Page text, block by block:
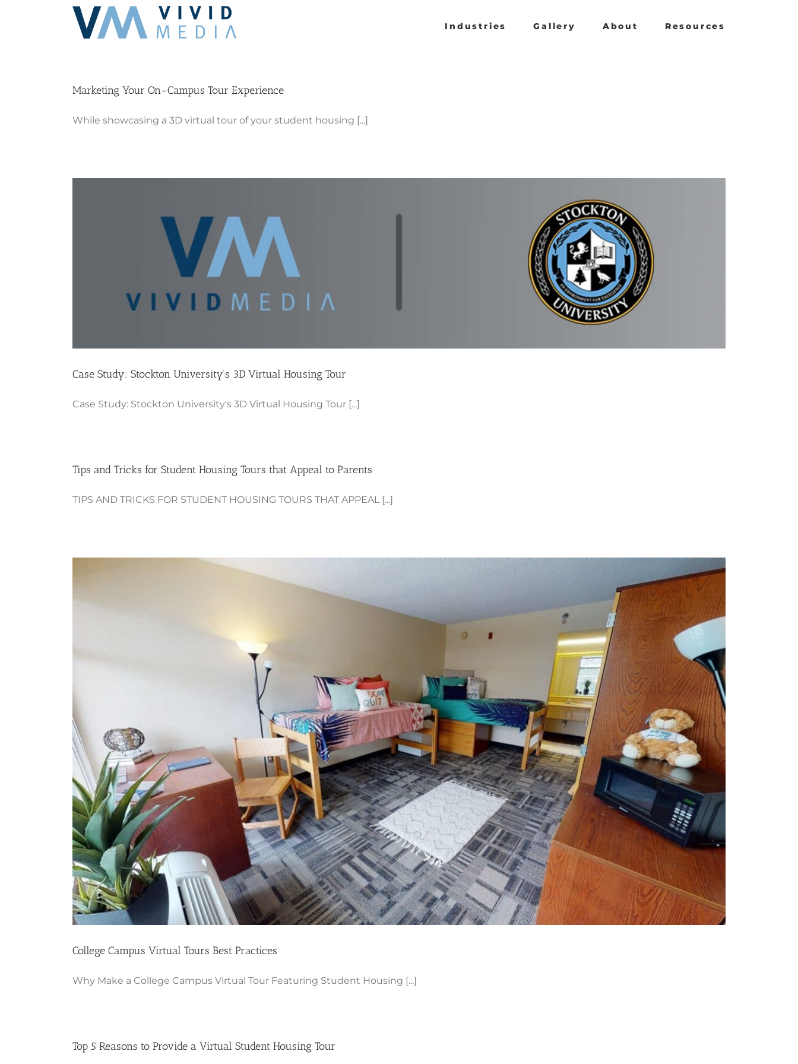
Industries Gallery About Resources
Marketing Your On-Campus Tour Experience
While showcasing a 3D virtual tour of your student housing [...]
Case Study: Stockton University’s 3D Virtual Housing Tour
Case Study: Stockton University's 3D Virtual Housing Tour [...]
Tips and Tricks for Student Housing Tours that Appeal to Parents
TIPS AND TRICKS FOR STUDENT HOUSING TOURS THAT APPEAL [...]
College Campus Virtual Tours Best Practices
Why Make a College Campus Virtual Tour Featuring Student Housing [...]
Top 5 Reasons to Provide a Virtual Student Housing Tour